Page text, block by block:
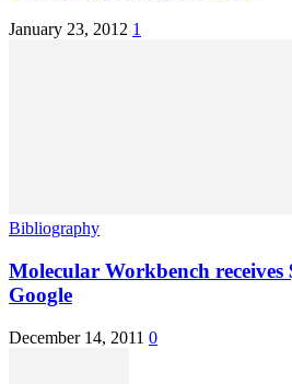
January 23, 2012 1
Bibliography
Molecular Workbench
Google
December 14, 2011 0